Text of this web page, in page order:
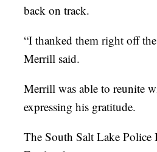
back on track.
“I thanked them right off
Merrill said.
Merrill was able to reunite
expressing his gratitude.
The South Salt Lake Police